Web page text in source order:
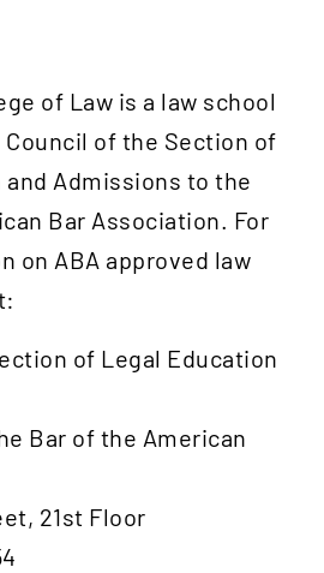
of Law is a law school
Council of the Section of
Admissions to the
Bar Association. For
on ABA approved law
of Legal Education
Bar of the American
21st Floor